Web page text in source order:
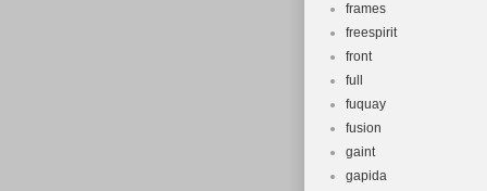
frames
freespirit
front
full
fuquay
fusion
gaint
gapida